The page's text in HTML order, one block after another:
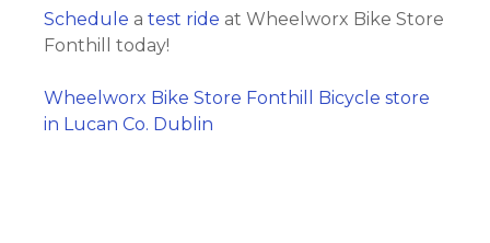
Schedule a test ride at Wheelworx Bike Store
Fonthill today!
Wheelworx Bike Store Fonthill Bicycle store
in Lucan Co. Dublin